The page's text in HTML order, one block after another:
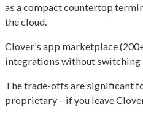
as a compact countertop
the cloud.
Clover’s app marketplace
integrations without
The trade-offs are significant
proprietary – if you leave